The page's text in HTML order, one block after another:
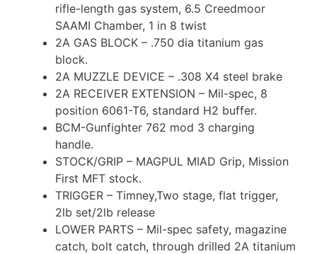
rifle-length gas system, 6.5 Creedmoor
SAAMI Chamber, 1 in 8 twist
2A GAS BLOCK – .750 dia titanium gas
block.
2A MUZZLE DEVICE – .308 X4 steel brake
2A RECEIVER EXTENSION – Mil-spec, 8
position 6061-T6, standard H2 buffer.
BCM-Gunfighter 762 mod 3 charging
handle.
STOCK/GRIP – MAGPUL MIAD Grip, Mission
First MFT stock.
TRIGGER – Timney,Two stage, flat trigger,
2lb set/2lb release
LOWER PARTS – Mil-spec safety, magazine
catch, bolt catch, through drilled 2A titanium